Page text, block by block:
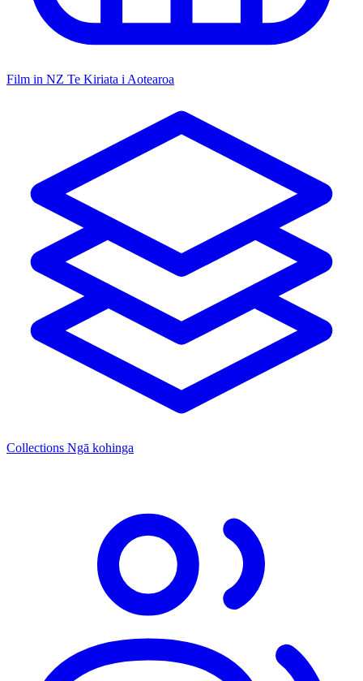
Film in NZ Te Kiriata i Aotearoa
Collections Ngā kohinga